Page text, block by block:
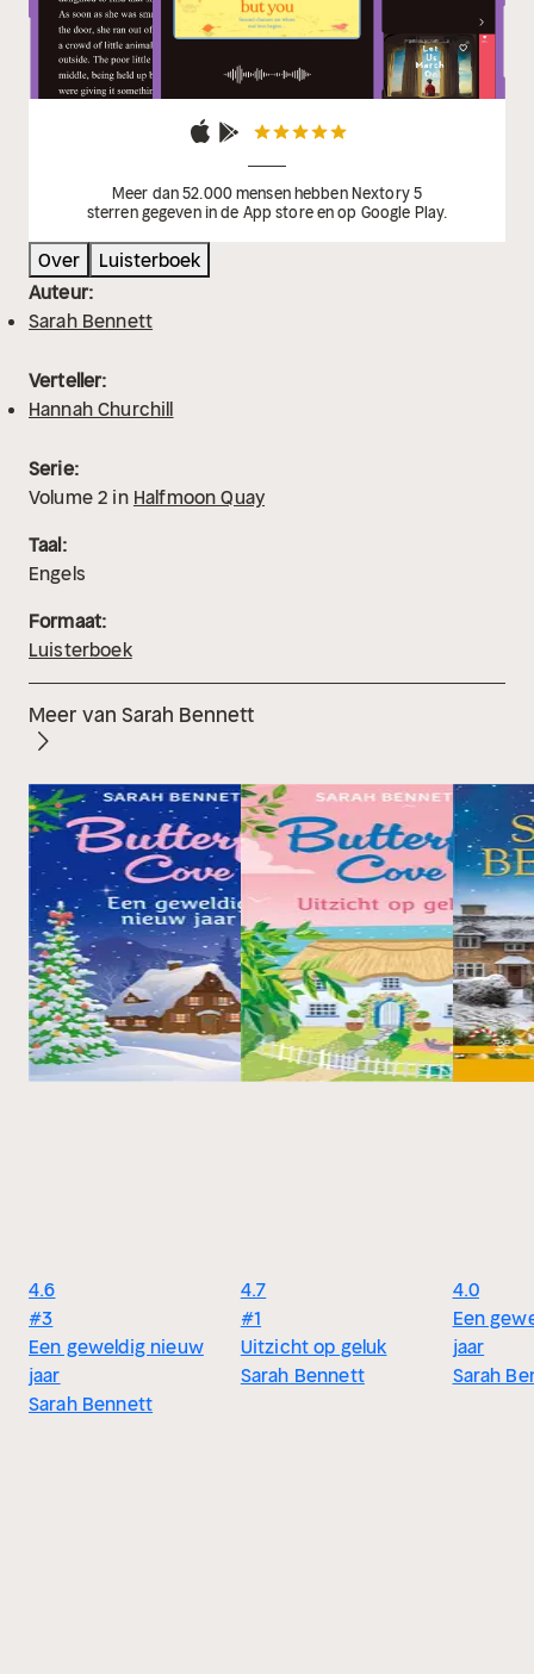
Burton 'A perfect heartwarming read full of family,
romance and intrigue, set in a stunning location -
what's not to love?' Bella Osborne
Meer dan 52.000 mensen hebben Nextory 5
sterren gegeven in de App store en op Google Play.
Over
Luisterboek
Auteur:
Sarah Bennett
Verteller:
Hannah Churchill
Serie:
Volume2 in Halfmoon Quay
Taal:
Engels
Formaat:
Luisterboek
Meer van Sarah Bennett
4.6
#3
Een geweldig nieuw
jaar
Sarah Bennett
4.7
#1
Uitzicht op geluk
Sarah Bennett
4.0
Een
jaar
Sarah